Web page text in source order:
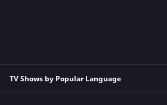
TV Shows by Popular Language